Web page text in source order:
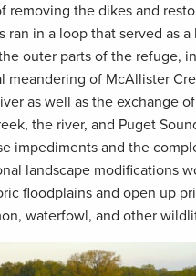
removing the dikes and
ran in a loop that served as a
outer parts of the refuge,
meandering of McAllister
as well as the exchange
the river, and Puget
impediments and the
landscape modifications
floodplains and open up
waterfowl, and other